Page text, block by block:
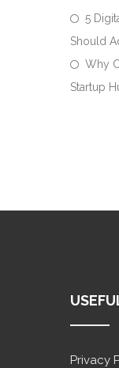
5
Should
Why
Startup
Privacy